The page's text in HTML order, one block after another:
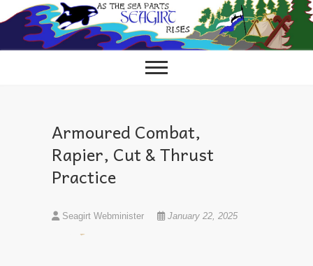
to
content
Armoured Combat,
Rapier, Cut & Thrust
Practice
Seagirt Webminister January 22, 2025